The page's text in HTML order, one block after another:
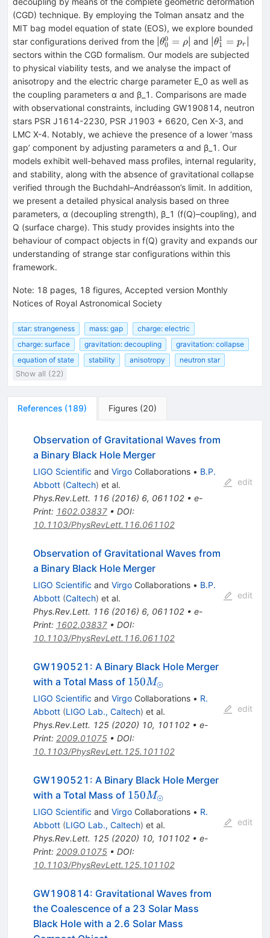
(CGD) technique. By employing the Tolman ansatz and the
MIT bag model equation of state (EOS), we explore bounded
star configurations derived from the | \theta
_0^0
=
\rho
θ0
0 = ρ| and | \theta
_1^1
= p_r
θ1
1 = pr
sectors within the CGD formalism. Our models are subjected
to physical viability tests, and we analyse the impact of
anisotropy and the electric charge parameter E_0 as well as
the coupling parameters α and β_1. Comparisons are made
with observational constraints, including GW190814, neutron
stars PSR J1614-2230, PSR J1903 + 6620, Cen X-3, and
LMC X-4. Notably, we achieve the presence of a lower ‘mass
gap’ component by adjusting parameters α and β_1. Our
models exhibit well-behaved mass profiles, internal regularity,
and stability, along with the absence of gravitational collapse
verified through the Buchdahl–Andréasson’s limit. In addition,
we present a detailed physical analysis based on three
parameters, α (decoupling strength), β_1 (f(Q)–coupling), and
Q (surface charge). This study provides insights into the
behaviour of compact objects in f(Q) gravity and expands our
understanding of strange star configurations within this
framework.
Note: 18 pages, 18 figures, Accepted version Monthly
Notices of Royal Astronomical Society
star: strangeness mass: gap
charge: electric
charge: surface
gravitation: decoupling
gravitation: collapse
equation of state
stability anisotropy
neutron star
Show all (22)
References (189) Figures (20)
Observation of Gravitational Waves from
a Binary Black Hole Merger
LIGO Scientific and VirgoCollaborations • B.P.
Abbott (Caltech) et al.
Phys.Rev.Lett. 116(2016) 6, 061102• e-
Print: 1602.03837• DOI:
10.1103/PhysRevLett.116.061102
edit
Observation of Gravitational Waves from
a Binary Black Hole Merger
LIGO Scientific and VirgoCollaborations • B.P.
Abbott (Caltech) et al.
Phys.Rev.Lett. 116(2016) 6, 061102• e-
Print: 1602.03837• DOI:
10.1103/PhysRevLett.116.061102
edit
GW190521: A Binary Black Hole Merger
with a Total Mass of 150
M_{\odot}
150M⊙
LIGO Scientific and VirgoCollaborations • R.
Abbott (LIGO Lab., Caltech) et al.
Phys.Rev.Lett. 125(2020) 10, 101102• e-
Print: 2009.01075• DOI:
10.1103/PhysRevLett.125.101102
edit
GW190521: A Binary Black Hole Merger
with a Total Mass of 150
M_{\odot}
150M⊙
LIGO Scientific and VirgoCollaborations • R.
Abbott (LIGO Lab., Caltech) et al.
Phys.Rev.Lett. 125(2020) 10, 101102• e-
Print: 2009.01075• DOI:
10.1103/PhysRevLett.125.101102
edit
GW190814: Gravitational Waves from
the Coalescence of a 23 Solar Mass
Black Hole with a 2.6 Solar Mass